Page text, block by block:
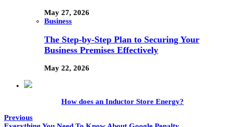
May 27, 2026
Business
The Step-by-Step Plan to Securing Your
Business Premises Effectively
May 22, 2026
How does an Inductor Store Energy?
Previous